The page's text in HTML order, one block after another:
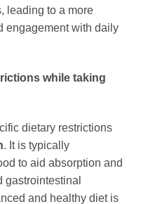
leading to a more
engagement with daily
while taking
dietary restrictions
. It is typically
to aid absorption and
gastrointestinal
and healthy diet is